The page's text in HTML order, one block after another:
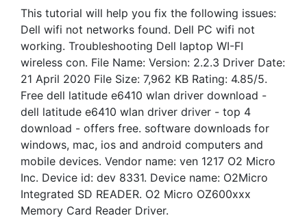
This tutorial will help you fix the following issues:
Dell wifi not networks found. Dell PC wifi not
working. Troubleshooting Dell laptop WI-FI
wireless con. File Name: Version: 2.2.3 Driver Date:
21 April 2020 File Size: 7,962 KB Rating: 4.85/5.
Free dell latitude e6410 wlan driver download -
dell latitude e6410 wlan driver driver - top 4
download - offers free. software downloads for
windows, mac, ios and android computers and
mobile devices. Vendor name: ven 1217 O2 Micro
Inc. Device id: dev 8331. Device name: O2Micro
Integrated SD READER. O2 Micro OZ600xxx
Memory Card Reader Driver.